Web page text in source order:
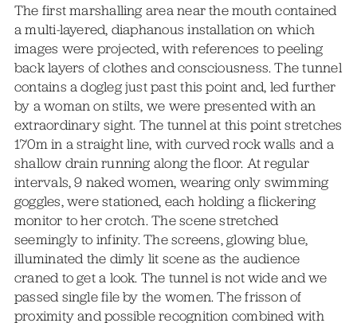
The first marshalling area near the mouth contained
a multi-layered, diaphanous installation on which
images were projected, with references to peeling
back layers of clothes and consciousness. The tunnel
contains a dogleg just past this point and, led further
by a woman on stilts, we were presented with an
extraordinary sight. The tunnel at this point stretches
170m in a straight line, with curved rock walls and a
shallow drain running along the floor. At regular
intervals, 9 naked women, wearing only swimming
goggles, were stationed, each holding a flickering
monitor to her crotch. The scene stretched
seemingly to infinity. The screens, glowing blue,
illuminated the dimly lit scene as the audience
craned to get a look. The tunnel is not wide and we
passed single file by the women. The frisson of
proximity and possible recognition combined with